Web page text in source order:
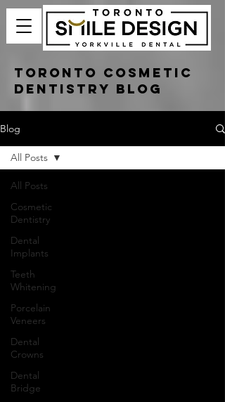
Toronto Cosmetic
Dentistry Blog
Blog
All Posts
Cosmetic
Dentistry
Dental
Implants
Teeth
Whitening
Porcelain
Veneers
Dental
Crowns
Dental
Bridge
All Posts